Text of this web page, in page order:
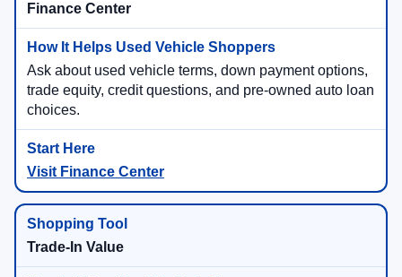
Finance Center
Ask about used vehicle terms, down payment options,
trade equity, credit questions, and pre-owned auto loan
choices.
Visit Finance Center
Trade-In Value